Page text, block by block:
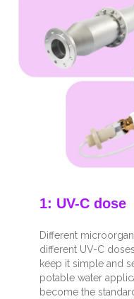
1: UV-C dose
Different
different UV-C
keep it simple and
potable water
become the